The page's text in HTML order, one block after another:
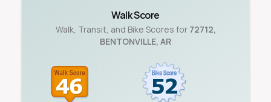
Walk Score
Walk, Transit, and Bike Scores for 72712,
BENTONVILLE, AR